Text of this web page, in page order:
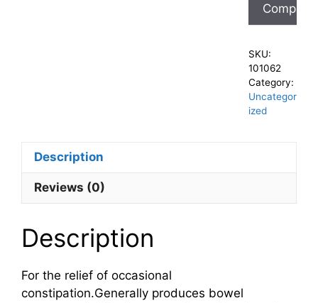
Compare
SKU:
101062
Category:
Uncategor
ized
Description
Reviews (0)
Description
For the relief of occasional
constipation.Generally produces bowel